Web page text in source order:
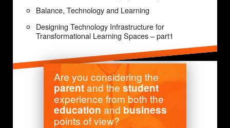
Balance, Technology and Learning
Designing Technology Infrastructure for
Transformational Learning Spaces – part1
Are you considering the
parentand the student
experience from both the
education and business
points of view?